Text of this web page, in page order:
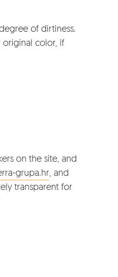
of dirtiness.
original color, if
on the site, and
grupa.hr , and
transparent for